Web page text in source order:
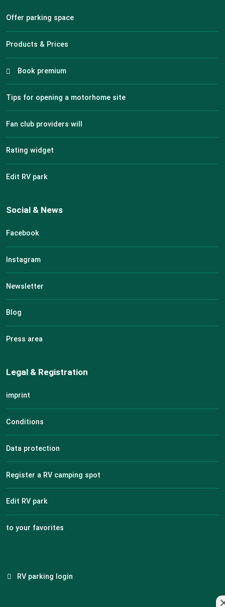
Offer parking space
Products & Prices
Book premium
Tips for opening a motorhome site
Fan club providers will
Rating widget
Edit RV park
Social & News
Facebook
Instagram
Newsletter
Blog
Press area
Legal & Registration
imprint
Conditions
Data protection
Register a RV camping spot
Edit RV park
to your favorites
RV parking login